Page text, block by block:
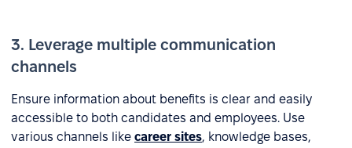
3. Leverage multiple communication
channels
Ensure information about benefits is clear and easily
accessible to both candidates and employees. Use
various channels like career sites, knowledge bases,